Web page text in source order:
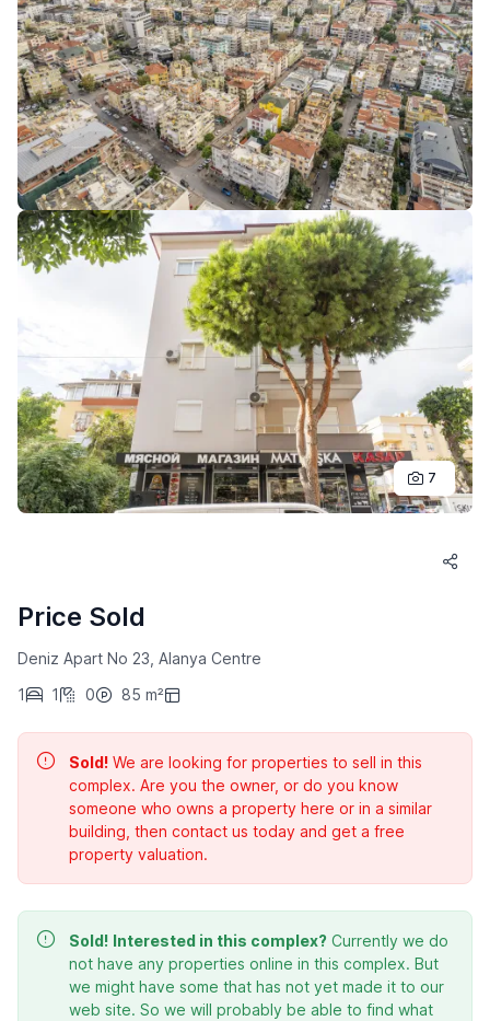
7
Price Sold
Deniz Apart No 23, Alanya Centre
1
1 0 85 m²
Sold! We are looking for properties to sell in this
complex. Are you the owner, or do you know
someone who owns a property here or in a similar
building, then contact us today and get a free
property valuation.
Sold! Interested in this complex? Currently we do
not have any properties online in this complex. But
we might have some that has not yet made it to our
web site. So we will probably be able to find what